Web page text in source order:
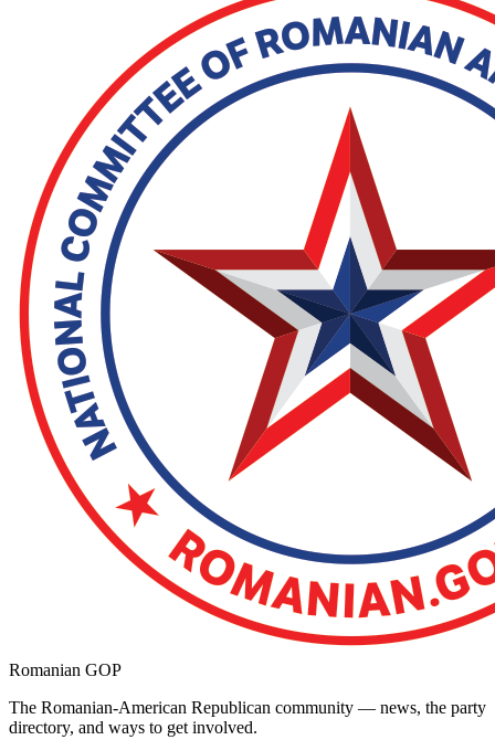
Romanian GOP
The Romanian-American Republican community — news, the party
directory, and ways to get involved.